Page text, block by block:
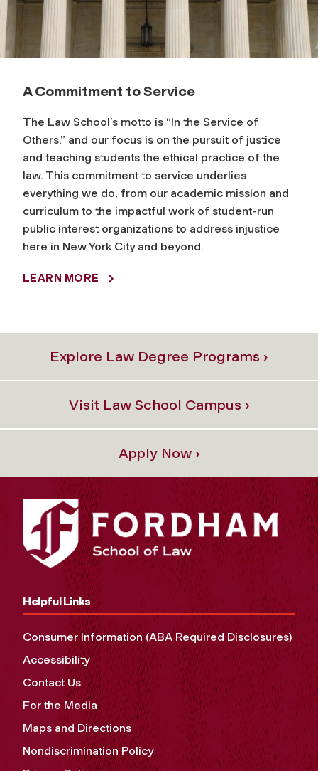
A Commitment to Service
The Law School’s motto is “In the Service of
Others,” and our focus is on the pursuit of justice
and teaching students the ethical practice of the
law. This commitment to service underlies
everything we do, from our academic mission and
curriculum to the impactful work of student-run
public interest organizations to address injustice
here in New York City and beyond.
LEARN MORE
Explore Law Degree Programs ›
Visit Law School Campus ›
Apply Now ›
Helpful Links
Consumer Information (ABA Required Disclosures)
Accessibility
Contact Us
For the Media
Maps and Directions
Nondiscrimination Policy